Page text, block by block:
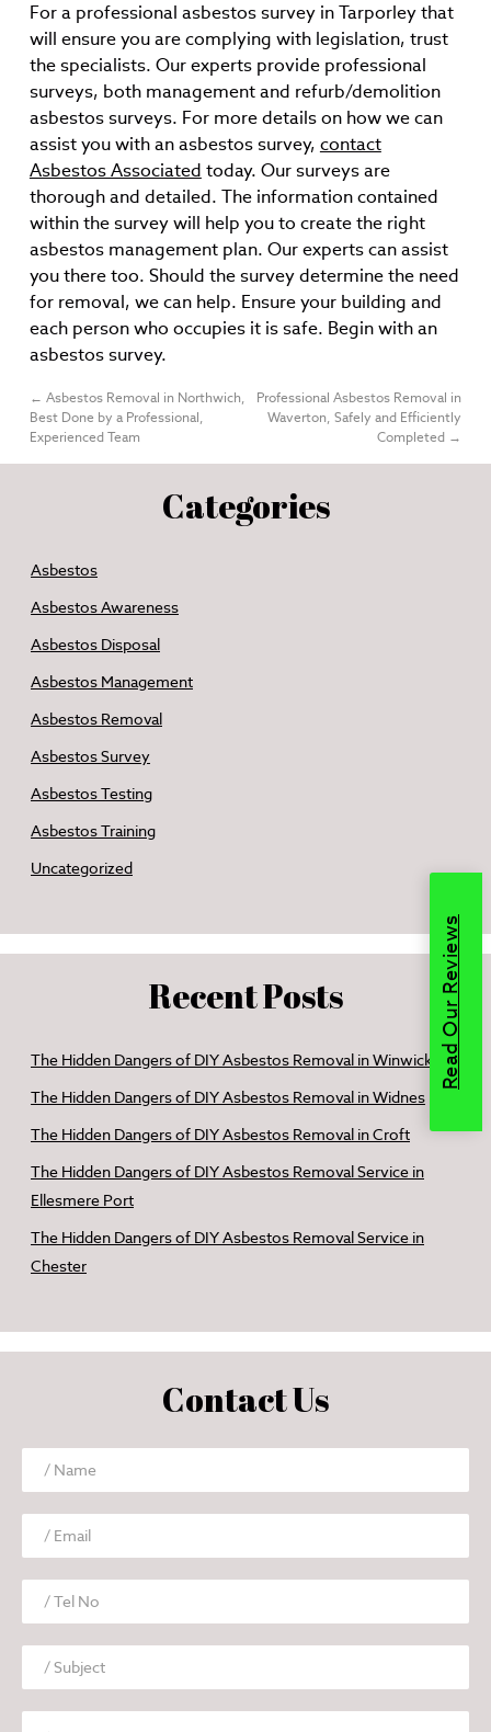
For a professional asbestos survey in Tarporley that
will ensure you are complying with legislation, trust
the specialists. Our experts provide professional
surveys, both management and refurb/demolition
asbestos surveys. For more details on how we can
assist you with an asbestos survey, contact
Asbestos Associated today. Our surveys are
thorough and detailed. The information contained
within the survey will help you to create the right
asbestos management plan. Our experts can assist
you there too. Should the survey determine the need
for removal, we can help. Ensure your building and
each person who occupies it is safe. Begin with an
asbestos survey.
← Asbestos Removal in Northwich,
Best Done by a Professional,
Experienced Team
Professional Asbestos Removal in
Waverton, Safely and Efficiently
Completed →
Categories
Asbestos
Asbestos Awareness
Asbestos Disposal
Asbestos Management
Asbestos Removal
Asbestos Survey
Asbestos Testing
Asbestos Training
Uncategorized
Recent Posts
The Hidden Dangers of DIY Asbestos Removal in Winwick
The Hidden Dangers of DIY Asbestos Removal in Widnes
The Hidden Dangers of DIY Asbestos Removal in Croft
The Hidden Dangers of DIY Asbestos Removal Service in
Ellesmere Port
The Hidden Dangers of DIY Asbestos Removal Service in
Chester
Contact Us
Read Our Reviews